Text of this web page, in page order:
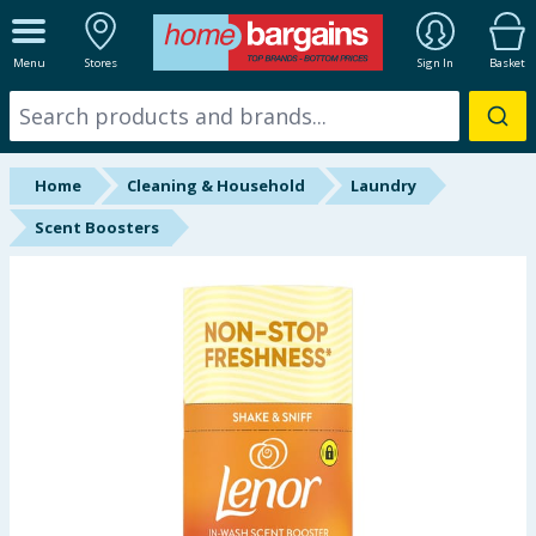
Menu Stores Sign In Basket
ALL DEPARTMENTS
New In
Online Exclusive
Starbuys
Home Cleaning & Household
Laundry
Scent Boosters